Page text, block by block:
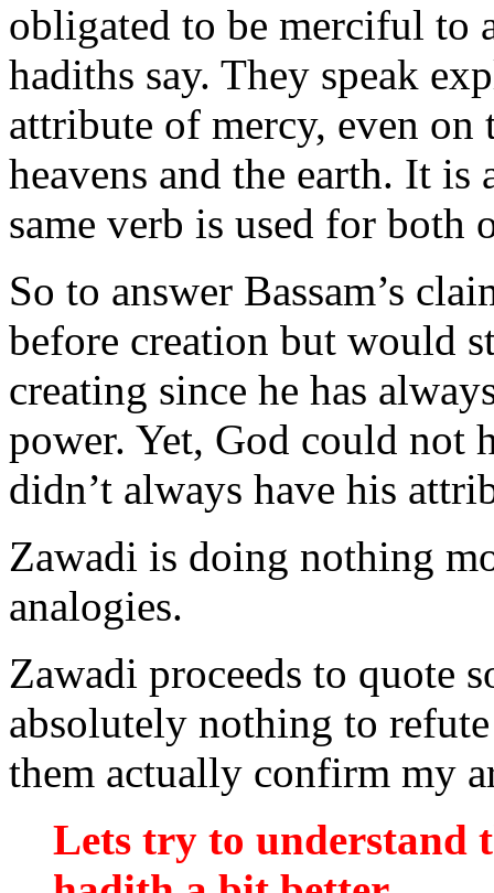
obligated to be merciful to
hadiths say. They speak
attribute of mercy, even on
heavens and the earth. It
same verb is used for both
So to answer Bassam’s
before creation but would
creating since he has
power. Yet, God could not
didn’t always have his
Zawadi is doing nothing
analogies.
Zawadi proceeds to quote
absolutely nothing to
them actually confirm my
Lets try to understand